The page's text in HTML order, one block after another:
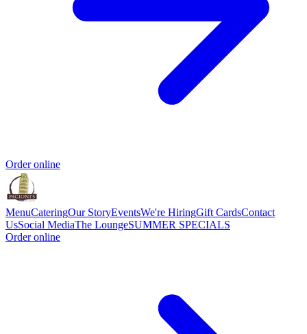
Order online
MenuCateringOur StoryEventsWe're HiringGift CardsContact
UsSocial MediaThe LoungeSUMMER SPECIALS
Order online